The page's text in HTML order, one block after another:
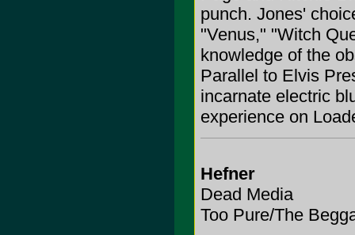
punch. Jones'
"Venus," "Witch
knowledge of the
Parallel to Elvis
incarnate electric
experience on
Hefner
Dead Media
Too Pure/The